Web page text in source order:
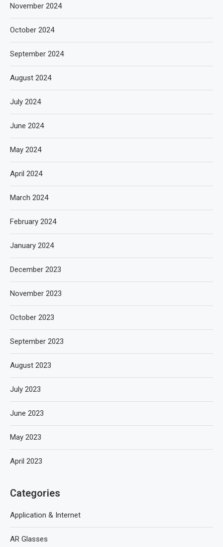
November 2024
October 2024
September 2024
August 2024
July 2024
June 2024
May 2024
April 2024
March 2024
February 2024
January 2024
December 2023
November 2023
October 2023
September 2023
August 2023
July 2023
June 2023
May 2023
April 2023
Categories
Application & Internet
AR Glasses